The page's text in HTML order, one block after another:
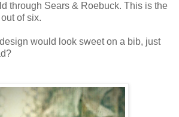
through Sears & Roebuck. This is the
of six.
would look sweet on a bib, just